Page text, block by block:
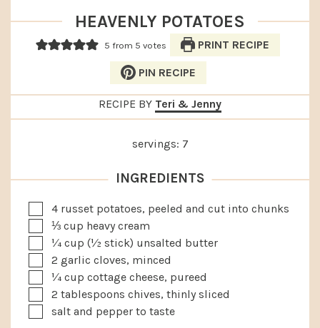
HEAVENLY POTATOES
5 from 5 votes PRINT RECIPE
PIN RECIPE
RECIPE BY Teri & Jenny
servings: 7
INGREDIENTS
▢
4 russet potatoes, peeled and cut into chunks
▢
⅓ cup heavy cream
▢
¼ cup (½ stick) unsalted butter
▢
2 garlic cloves, minced
▢
¼ cup cottage cheese, pureed
▢
2 tablespoons chives, thinly sliced
▢
salt and pepper to taste